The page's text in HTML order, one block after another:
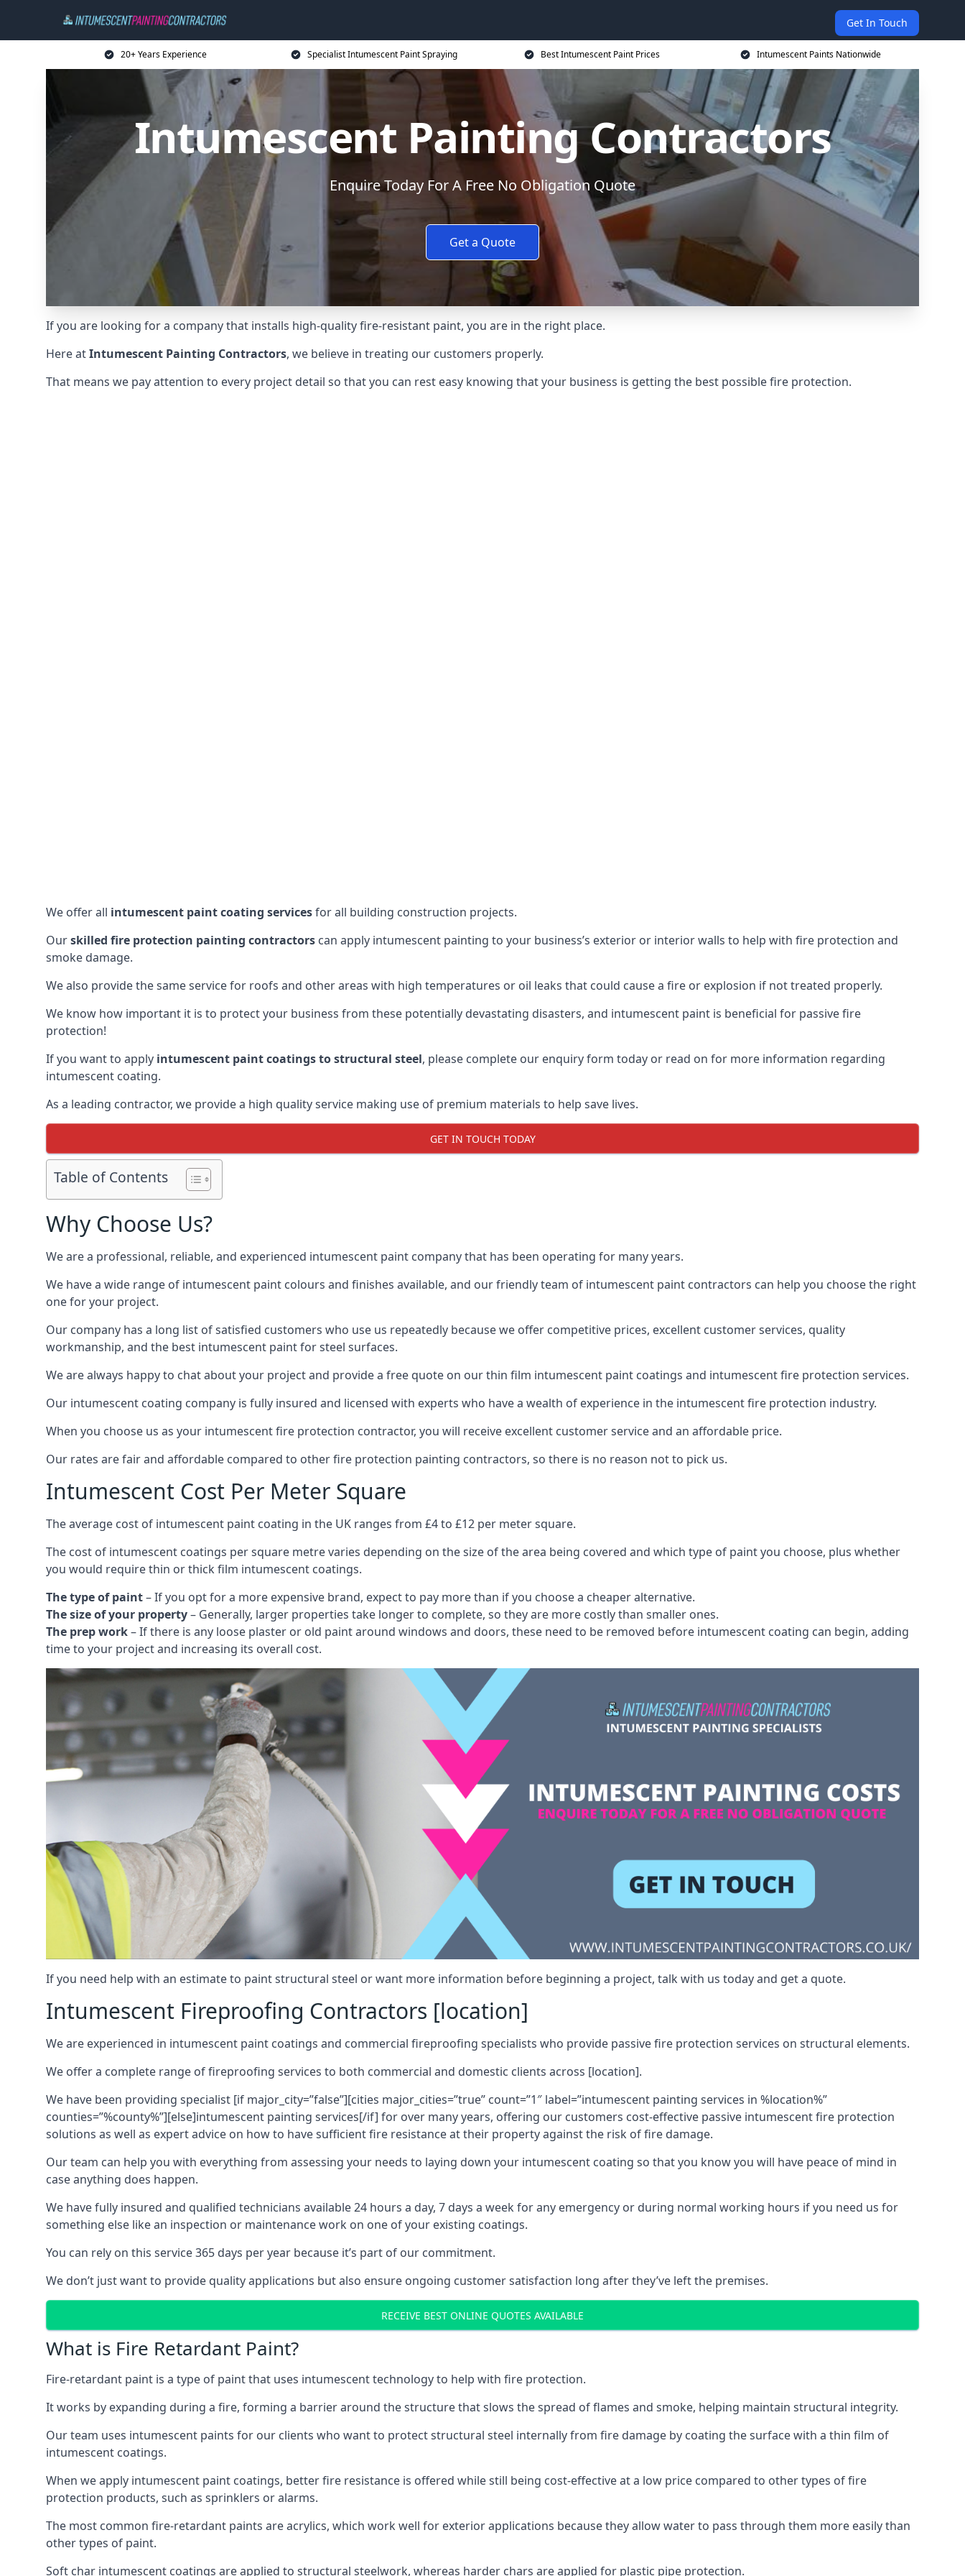
Get In Touch
20+ Years Experience Specialist Intumescent Paint Spraying Best Intumescent Paint Prices Intumescent Paints Nationwide
Intumescent Painting Contractors
Enquire Today For A Free No Obligation Quote
Get a Quote
If you are looking for a company that installs high-quality fire-resistant paint, you are in the right place.
Here atIntumescent Painting Contractors, we believe in treating our customers properly.
That means we pay attention to every project detail so that you can rest easy knowing that your business is getting the best possible fire protection.
We offer all intumescent paint coating servicesfor all building construction projects.
Ourskilled fire protection painting contractors can apply intumescent painting to your business’s exterior or interior walls to help with fire protection and
smoke damage.
We also provide the same service for roofs and other areas with high temperatures or oil leaks that could cause a fire or explosion if not treated properly.
We know how important it is to protect your business from these potentially devastating disasters, and intumescent paint is beneficial for passive fire
protection!
If you want to apply intumescent paint coatings to structural steel, please complete our enquiry form today or read on for more information regarding
intumescent coating.
As a leading contractor, we provide a high quality service making use of premium materials to help save lives.
GET IN TOUCH TODAY
Table of Contents
Why Choose Us?
We are a professional, reliable, and experienced intumescent paint company that has been operating for many years.
We have a wide range of intumescent paint colours and finishes available, and our friendly team of intumescent paint contractors can help you choose the right
one for your project.
Our company has a long list of satisfied customers who use us repeatedly because we offer competitive prices, excellent customer services, quality
workmanship, and the best intumescent paint for steel surfaces.
We are always happy to chat about your project and provide a free quote on our thin film intumescent paint coatings and intumescent fire protection services.
Our intumescent coating company is fully insured and licensed with experts who have a wealth of experience in the intumescent fire protection industry.
When you choose us as your intumescent fire protection contractor, you will receive excellent customer service and an affordable price.
Our rates are fair and affordable compared to other fire protection painting contractors, so there is no reason not to pick us.
Intumescent Cost Per Meter Square
The average cost of intumescent paint coating in the UK ranges from £4 to £12 per meter square.
The cost of intumescent coatings per square metre varies depending on the size of the area being covered and which type of paint you choose, plus whether
you would require thin or thick film intumescent coatings.
The type of paint– If you opt for a more expensive brand, expect to pay more than if you choose a cheaper alternative.
The size of your property– Generally, larger properties take longer to complete, so they are more costly than smaller ones.
The prep work– If there is any loose plaster or old paint around windows and doors, these need to be removed before intumescent coating can begin, adding
time to your project and increasing its overall cost.
If you need help with an estimate to paint structural steel or want more information before beginning a project, talk with us today and get a quote.
Intumescent Fireproofing Contractors [location]
We are experienced in intumescent paint coatings and commercial fireproofing specialists who provide passive fire protection services on structural elements.
We offer a complete range of fireproofing services to both commercial and domestic clients across [location].
We have been providing specialist [if major_city=”false”][cities major_cities=”true” count=”1″ label=”intumescent painting services in %location%”
counties=”%county%”][else]intumescent painting services[/if] for over many years, offering our customers cost-effective passive intumescent fire protection
solutions as well as expert advice on how to have sufficient fire resistance at their property against the risk of fire damage.
Our team can help you with everything from assessing your needs to laying down your intumescent coating so that you know you will have peace of mind in
case anything does happen.
We have fully insured and qualified technicians available 24 hours a day, 7 days a week for any emergency or during normal working hours if you need us for
something else like an inspection or maintenance work on one of your existing coatings.
You can rely on this service 365 days per year because it’s part of our commitment.
We don’t just want to provide quality applications but also ensure ongoing customer satisfaction long after they’ve left the premises.
RECEIVE BEST ONLINE QUOTES AVAILABLE
What is Fire Retardant Paint?
Fire-retardant paint is a type of paint that uses intumescent technology to help with fire protection.
It works by expanding during a fire, forming a barrier around the structure that slows the spread of flames and smoke, helping maintain structural integrity.
Our team uses intumescent paints for our clients who want to protect structural steel internally from fire damage by coating the surface with a thin film of
intumescent coatings.
When we apply intumescent paint coatings, better fire resistance is offered while still being cost-effective at a low price compared to other types of fire
protection products, such as sprinklers or alarms.
The most common fire-retardant paints are acrylics, which work well for exterior applications because they allow water to pass through them more easily than
other types of paint.
Soft char intumescent coatings are applied to structural steelwork, whereas harder chars are applied for plastic pipe protection.